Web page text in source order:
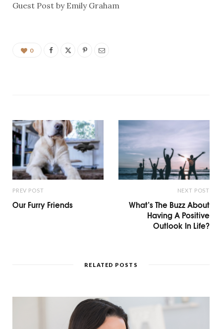
Guest Post by Emily Graham
0
PREV POST
Our Furry Friends
NEXT POST
What’s The Buzz About
Having A Positive
Outlook In Life?
RELATED POSTS